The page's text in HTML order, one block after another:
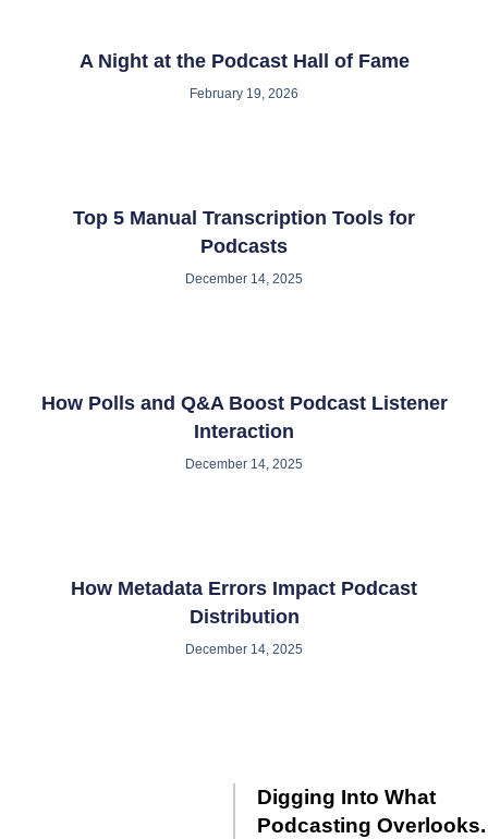
A Night at the Podcast Hall of Fame
February 19, 2026
Top 5 Manual Transcription Tools for
Podcasts
December 14, 2025
How Polls and Q&A Boost Podcast Listener
Interaction
December 14, 2025
How Metadata Errors Impact Podcast
Distribution
December 14, 2025
Digging Into What
Podcasting Overlooks.